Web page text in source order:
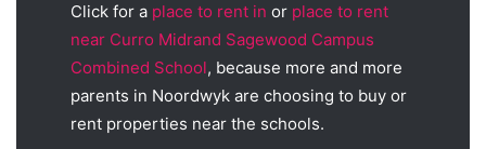
Click for a place to rent in or place to rent
near Curro Midrand Sagewood Campus
Combined School, because more and more
parents in Noordwyk are choosing to buy or
rent properties near the schools.